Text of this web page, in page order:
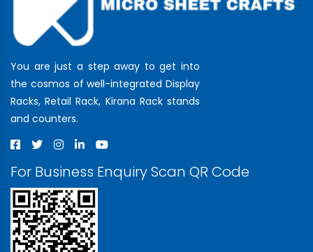
You are just a step away to get into
the cosmos of well-integrated Display
Racks, Retail Rack, Kirana Rack stands
and counters.
For Business Enquiry Scan QR Code